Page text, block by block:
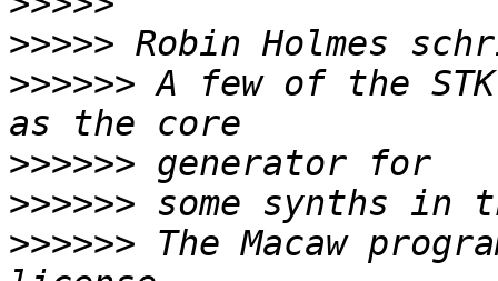
>>>>>
>>>>>> A few of the
>>>>>>
>>>>>>
>>>>>> The Macaw